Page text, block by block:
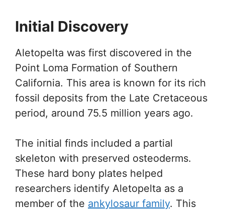
Initial Discovery
Aletopelta was first discovered in the
Point Loma Formation of Southern
California. This area is known for its rich
fossil deposits from the Late Cretaceous
period, around 75.5 million years ago.
The initial finds included a partial
skeleton with preserved osteoderms.
These hard bony plates helped
researchers identify Aletopelta as a
member of the ankylosaur family. This